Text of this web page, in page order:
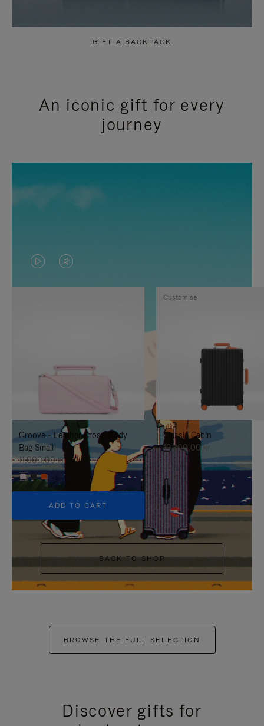
GIFT A BACKPACK
An iconic gift for every
journey
VIDEO
IS
TO
IT
VIDEO
IS
UNMUTE
IT
Groove - Leather Cross-Body
Bag Small
11.000,00 kr
+5
ADD TO CART
Classic Cabin
19.300,00 kr
Customise
BACK TO SHOP
BROWSE THE FULL SELECTION
Discover gifts for